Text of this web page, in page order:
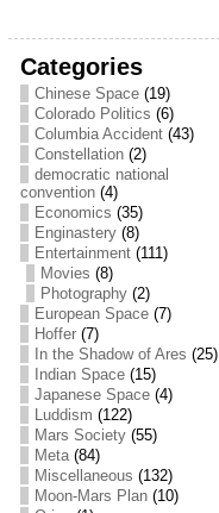
Categories
Chinese Space(19)
Colorado Politics (6)
Columbia Accident(43)
Constellation(2)
democratic national
convention(4)
Economics (35)
Enginastery(8)
Entertainment(111)
Movies (8)
Photography(2)
European Space(7)
Hoffer(7)
In the Shadow of Ares (25)
Indian Space(15)
Japanese Space(4)
Luddism (122)
Mars Society(55)
Meta(84)
Miscellaneous (132)
Moon-Mars Plan(10)